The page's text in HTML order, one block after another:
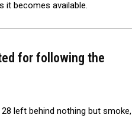
becomes available.
for following the
left behind nothing but smoke,